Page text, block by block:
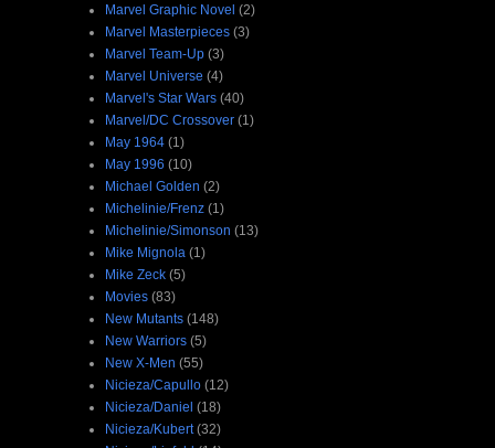
Marvel Graphic Novel (2)
Marvel Masterpieces (3)
Marvel Team-Up (3)
Marvel Universe (4)
Marvel's Star Wars (40)
Marvel/DC Crossover (1)
May 1964 (1)
May 1996 (10)
Michael Golden (2)
Michelinie/Frenz (1)
Michelinie/Simonson (13)
Mike Mignola (1)
Mike Zeck (5)
Movies (83)
New Mutants (148)
New Warriors (5)
New X-Men (55)
Nicieza/Capullo (12)
Nicieza/Daniel (18)
Nicieza/Kubert (32)